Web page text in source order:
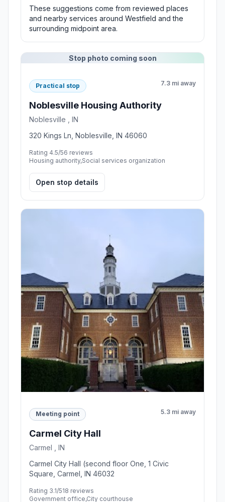
These suggestions come from reviewed places
and nearby services around Westfield and the
surrounding midpoint area.
Stop photo coming soon
Practical stop 7.3 mi away
Noblesville Housing Authority
Noblesville , IN
320 Kings Ln, Noblesville, IN 46060
Rating 4.5/56 reviews
Housing authority,Social services organization
Open stop details
Meeting point 5.3 mi away
Carmel City Hall
Carmel , IN
Carmel City Hall (second floor One, 1 Civic
Square, Carmel, IN 46032
Rating 3.1/518 reviews
Government office,City courthouse